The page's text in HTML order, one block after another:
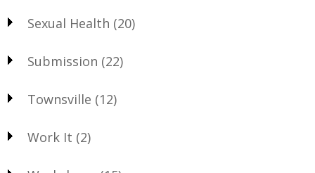
Sexual Health (20)
Submission (22)
Townsville (12)
Work It (2)